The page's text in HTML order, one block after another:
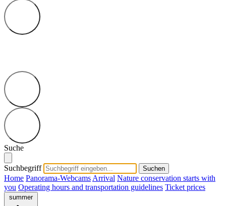
Suche
Suchbegriff Suchen
Home Panorama-Webcams Arrival Nature conservation starts with
you Operating hours and transportation guidelines Ticket prices
summer